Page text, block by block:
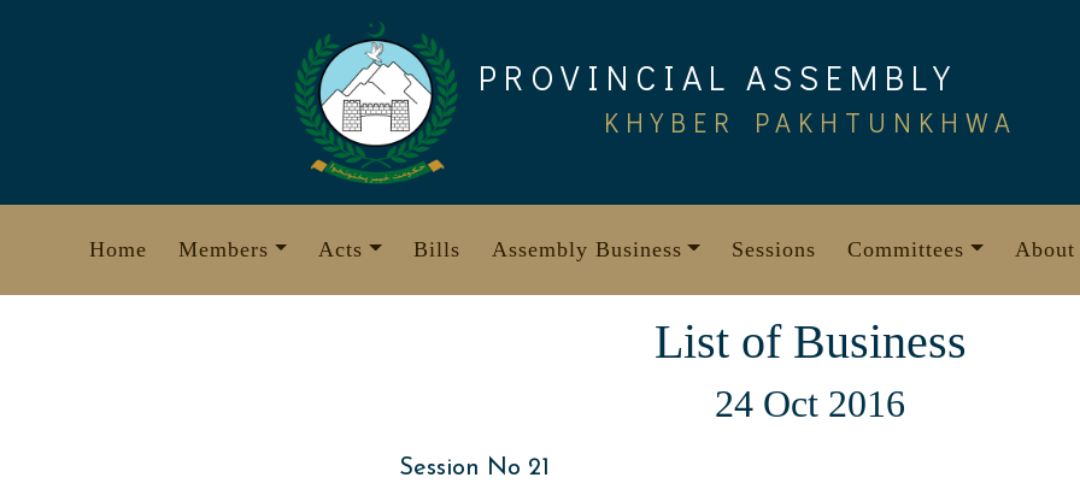
PROVINCIAL ASSEMBLY
KHYBER PAKHTUNKHWA
Home Members Acts Bills Assembly Business Sessions Committees About
List of Business
24 Oct 2016
Session No 21